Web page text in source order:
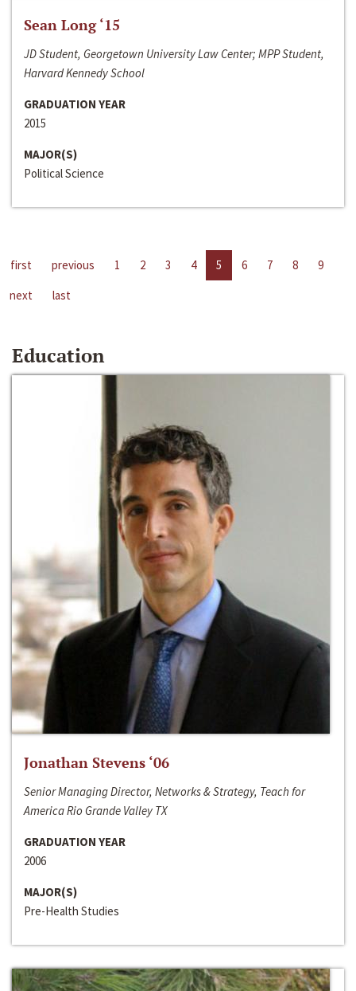
Sean Long ‘15
JD Student, Georgetown University Law Center; MPP Student,
Harvard Kennedy School
GRADUATION YEAR
2015
MAJOR(S)
Political Science
first previous 1 2 3 4 5 6 7 8
9
next
last
Education
Jonathan Stevens ‘06
Senior Managing Director, Networks & Strategy, Teach for
America Rio Grande Valley TX
GRADUATION YEAR
2006
MAJOR(S)
Pre-Health Studies